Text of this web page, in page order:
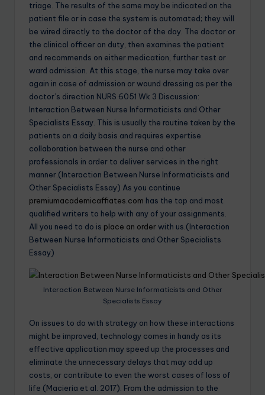
triage. The results of the same may be indicated on the
patient file or in case the system is automated; they will
be wired directly to the doctor of the day. The doctor or
the clinical officer on duty, then examines the patient
and recommends on either medication, further test or
ward admission. At this stage, the nurse may take over
again in case of admission or wound dressing as per the
doctor’s direction NURS 6051 Wk 3 Discussion:
Interaction Between Nurse Informaticists and Other
Specialists Essay. This is usually the routine taken by the
patients on a daily basis and requires expertise
collaboration between the nurse and other
professionals in order to deliver services in the right
manner.(Interaction Between Nurse Informaticists and
Other Specialists Essay) As you continue
premiumacademicaffiates.com has the top and most
qualified writers to help with any of your assignments.
All you need to do is place an orderwith us.(Interaction
Between Nurse Informaticists and Other Specialists
Essay)
Interaction Between Nurse Informaticists and Other
Specialists Essay
On issues to do with strategy on how these interactions
might be improved, technology comes in handy as its
effective application may speed up the processes and
eliminate the unnecessary delays that may add up
costs, or contribute to even the worst cases of loss of
life (Macieria et al. 2017). From the admission to the